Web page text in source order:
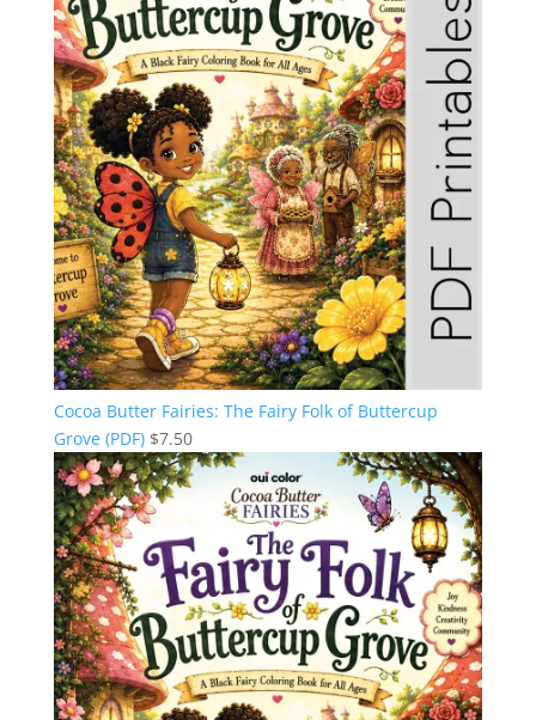
Cocoa Butter Fairies: The Fairy Folk of Buttercup
Grove (PDF) $7.50